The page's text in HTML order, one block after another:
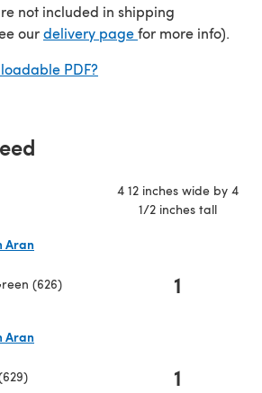
not included in shipping
ourdelivery page(opens in a new
for more info).
PDF?
4 12 inches wide by 4
1/2 inches tall
Aran
(626) 1
Aran
1